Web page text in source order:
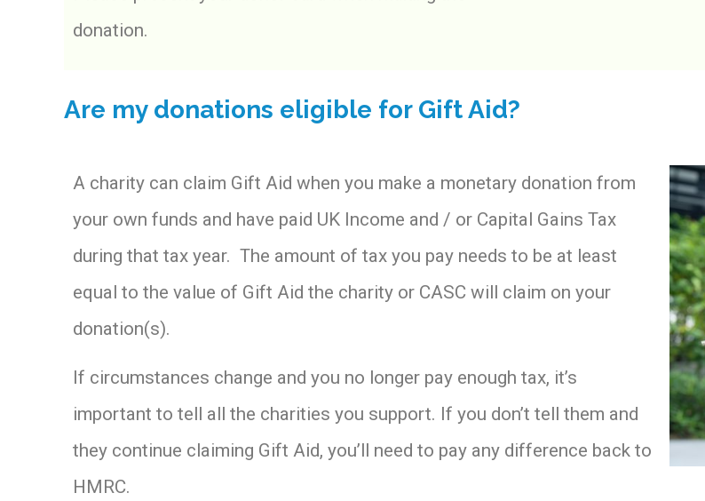
donation.
Are my donations eligible for Gift Aid?
A charity can claim Gift Aid when you make a monetary donation from
your own funds and have paid UK Income and / or Capital Gains Tax
during that tax year. The amount of tax you pay needs to be at least
equal to the value of Gift Aid the charity or CASC will claim on your
donation(s).
If circumstances change and you no longer pay enough tax, it’s
important to tell all the charities you support. If you don’t tell them and
they continue claiming Gift Aid, you’ll need to pay any difference back to
HMRC.